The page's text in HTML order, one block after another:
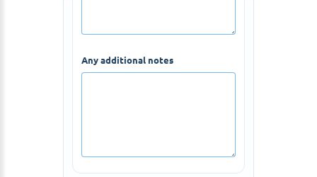
Any additional notes